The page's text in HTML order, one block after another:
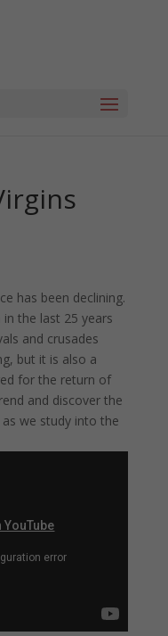
has been declining.
the last 25 years
and crusades
but it is also a
for the return of
and discover the
we study into the